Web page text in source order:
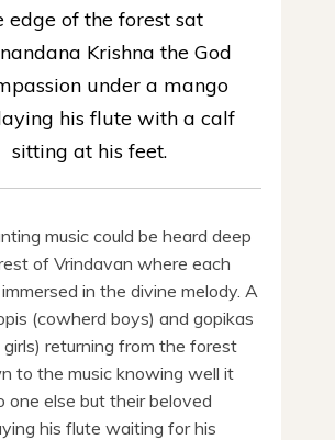
edge of the forest sat
Krishna the God
under a mango
his flute with a calf
sitting at his feet.
music could be heard deep
of Vrindavan where each
in the divine melody. A
(cowherd boys) and gopikas
returning from the forest
to the music knowing well it
one else but their beloved
his flute waiting for his